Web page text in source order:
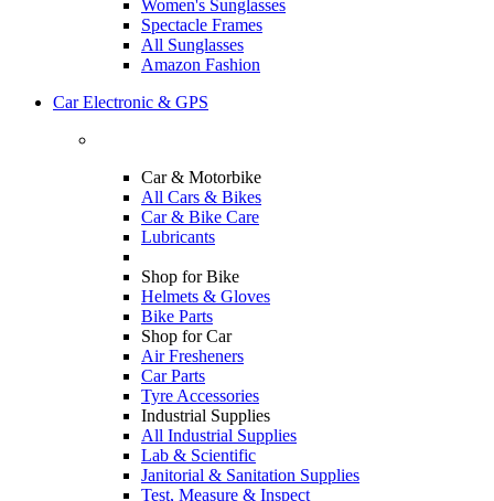
Women's Sunglasses
Spectacle Frames
All Sunglasses
Amazon Fashion
Car Electronic & GPS
Car & Motorbike
All Cars & Bikes
Car & Bike Care
Lubricants
Shop for Bike
Helmets & Gloves
Bike Parts
Shop for Car
Air Fresheners
Car Parts
Tyre Accessories
Industrial Supplies
All Industrial Supplies
Lab & Scientific
Janitorial & Sanitation Supplies
Test, Measure & Inspect